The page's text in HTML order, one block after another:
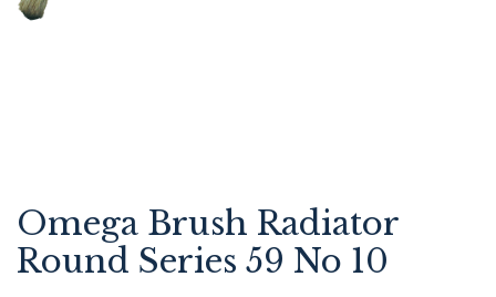
Omega Brush Radiator
Round Series 59 No 10